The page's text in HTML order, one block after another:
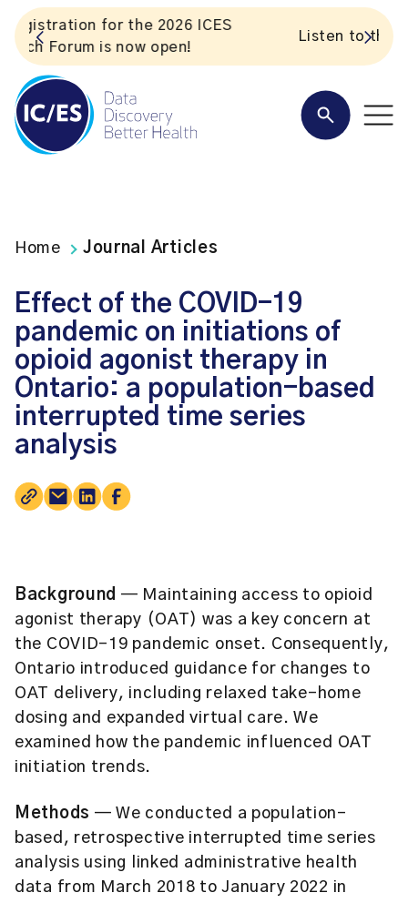
Listen to the In Our VoICES podcast
Home Journal Articles
Effect of the COVID-19
pandemic on initiations of
opioid agonist therapy in
Ontario: a population-based
interrupted time series
analysis
Background — Maintaining access to opioid
agonist therapy (OAT) was a key concern at
the COVID-19 pandemic onset. Consequently,
Ontario introduced guidance for changes to
OAT delivery, including relaxed take-home
dosing and expanded virtual care. We
examined how the pandemic influenced OAT
initiation trends.
Methods — We conducted a population-
based, retrospective interrupted time series
analysis using linked administrative health
data from March 2018 to January 2022 in